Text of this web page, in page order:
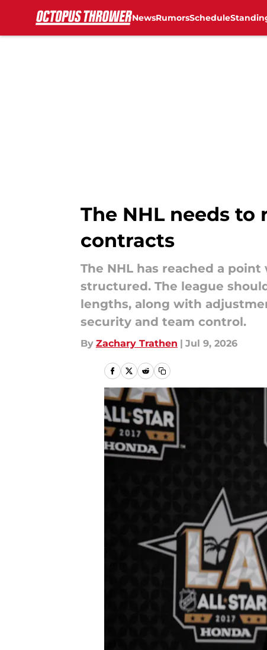
NewsRumorsSchedule
The NHL needs
contracts
The NHL has reached a
structured. The league
lengths, along with
security and team control.
By Zachary Trathen | Jul 9, 2026